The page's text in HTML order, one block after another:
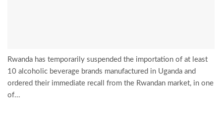
Rwanda has temporarily suspended the importation of at least
10 alcoholic beverage brands manufactured in Uganda and
ordered their immediate recall from the Rwandan market, in one
of...